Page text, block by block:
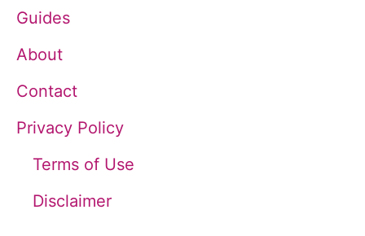
Guides
About
Contact
Privacy Policy
Terms of Use
Disclaimer